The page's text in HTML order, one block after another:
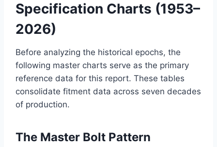
Specification Charts (1953–
2026)
Before analyzing the historical epochs, the
following master charts serve as the primary
reference data for this report. These tables
consolidate fitment data across seven decades
of production.
The Master Bolt Pattern